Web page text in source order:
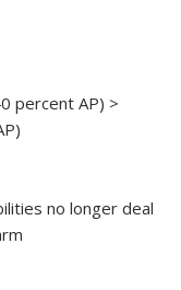
percent AP) >
no longer deal